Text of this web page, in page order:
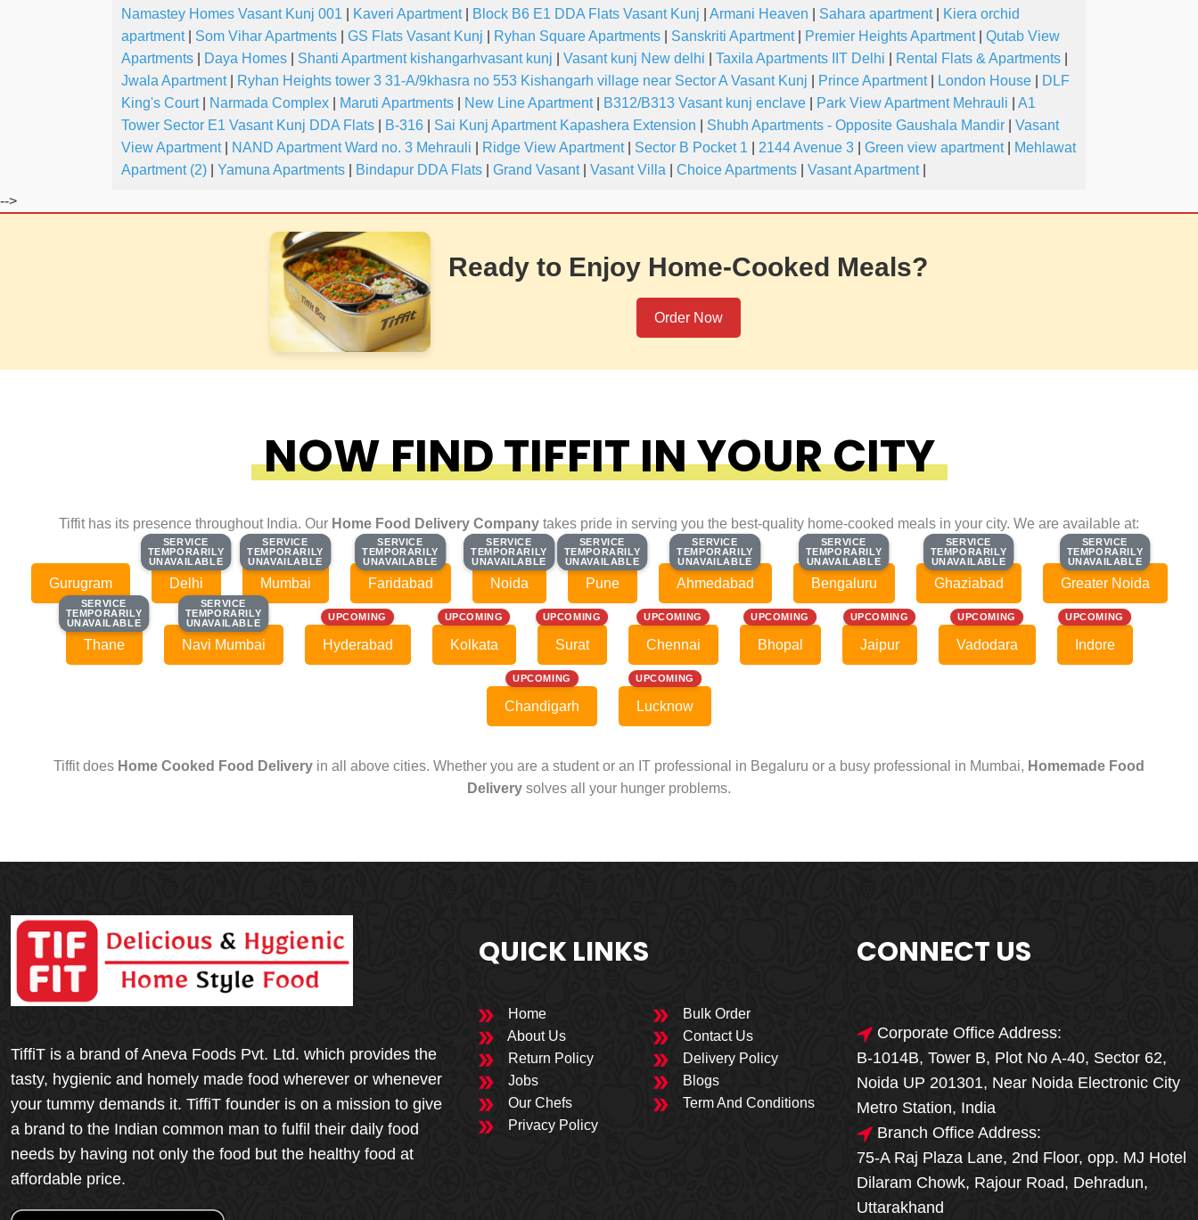
Namastey Homes Vasant Kunj 001
Kaveri Apartment| Block B6 E1 DDA Flats Vasant Kunj Armani Heaven Sahara apartment|
Kiera orchid
apartment| Som Vihar Apartments GS Flats Vasant Kunj Ryhan Square Apartments Sanskriti Apartment| Premier Heights Apartment|
Qutab View
Apartments
Daya Homes Shanti Apartment kishangarhvasant kunj Vasant kunj New delhi Taxila Apartments IIT Delhi Rental Flats & Apartments
Jwala Apartment| Ryhan Heights tower 3 31-A/9khasra no 553 Kishangarh village near Sector A Vasant Kunj Prince Apartment| London House
DLF
King's Court| Narmada Complex Maruti Apartments New Line Apartment| B312/B313 Vasant kunj enclave Park View Apartment Mehrauli
A1
Tower Sector E1 Vasant Kunj DDA Flats
B-316 Sai Kunj Apartment Kapashera Extension Shubh Apartments - Opposite Gaushala Mandir
Vasant
View Apartment| NAND Apartment Ward no. 3 Mehrauli Ridge View Apartment| Sector B Pocket 1 2144 Avenue 3 Green view apartment|
Mehlawat
Apartment (2)
Yamuna Apartments Bindapur DDA Flats Grand Vasant| Vasant Villa Choice Apartments Vasant Apartment|
🎁🎉 Special Offer
MEGA FOOD
SALE
Meals
-->
Ready to Enjoy Home-Cooked Meals?
Order Now
NOW FIND TIFFIT IN YOUR CITY
Tiffit has its presence throughout India. Our Home Food Delivery Company takes pride in serving you the best-quality home-cooked meals in your city. We are available at:
Gurugram
SERVICE
TEMPORARILY
UNAVAILABLE
SERVICE
TEMPORARILY
UNAVAILABLE
Delhi
SERVICE
TEMPORARILY
UNAVAILABLE
SERVICE
TEMPORARILY
UNAVAILABLE
Mumbai
SERVICE
TEMPORARILY
UNAVAILABLE
SERVICE
TEMPORARILY
UNAVAILABLE
Faridabad
SERVICE
TEMPORARILY
UNAVAILABLE
SERVICE
TEMPORARILY
UNAVAILABLE
Noida
SERVICE
TEMPORARILY
UNAVAILABLE
SERVICE
TEMPORARILY
UNAVAILABLE
Pune
SERVICE
TEMPORARILY
UNAVAILABLE
SERVICE
TEMPORARILY
UNAVAILABLE
Ahmedabad
SERVICE
TEMPORARILY
UNAVAILABLE
SERVICE
TEMPORARILY
UNAVAILABLE
Bengaluru
SERVICE
TEMPORARILY
UNAVAILABLE
SERVICE
TEMPORARILY
UNAVAILABLE
Ghaziabad
SERVICE
TEMPORARILY
UNAVAILABLE
SERVICE
TEMPORARILY
UNAVAILABLE
Greater Noida
SERVICE
TEMPORARILY
UNAVAILABLE
SERVICE
TEMPORARILY
UNAVAILABLE
Thane
SERVICE
TEMPORARILY
UNAVAILABLE
SERVICE
TEMPORARILY
UNAVAILABLE
Navi Mumbai
UPCOMING
Hyderabad
UPCOMING
Kolkata
UPCOMING
Surat
UPCOMING
Chennai
UPCOMING
Bhopal
UPCOMING
Jaipur
UPCOMING
Vadodara
UPCOMING
Indore
UPCOMING
Chandigarh
UPCOMING
Lucknow
Tiffit does Home Cooked Food Delivery in all above cities. Whether you are a student or an IT professional in Begaluru or a busy professional in Mumbai, Homemade Food
Delivery solves all your hunger problems.
TiffiT is a brand of Aneva Foods Pvt. Ltd. which provides the
tasty, hygienic and homely made food wherever or whenever
your tummy demands it. TiffiT founder is on a mission to give
a brand to the Indian common man to fulfil their daily food
needs by having not only the food but the healthy food at
affordable price.
QUICK LINKS
Home
Bulk Order
About Us
Contact Us
Return Policy
Delivery Policy
Jobs
Blogs
Our Chefs
Term And Conditions
Privacy Policy
CONNECT US
Corporate Office Address:
B-1014B, Tower B, Plot No A-40, Sector 62,
Noida UP 201301, Near Noida Electronic City
Metro Station, India
Branch Office Address:
75-A Raj Plaza Lane, 2nd Floor, opp. MJ Hotel
Dilaram Chowk, Rajour Road, Dehradun,
Uttarakhand